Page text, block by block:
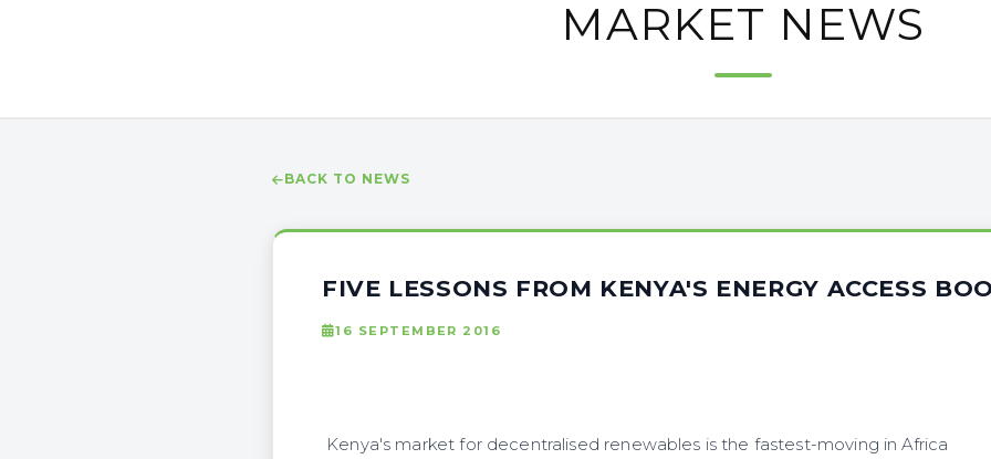
MARKET NEWS
BACK TO NEWS
FIVE LESSONS FROM KENYA'S ENERGY ACCESS
16 SEPTEMBER 2016
Kenya's market for decentralised renewables is the fastest-moving in Africa